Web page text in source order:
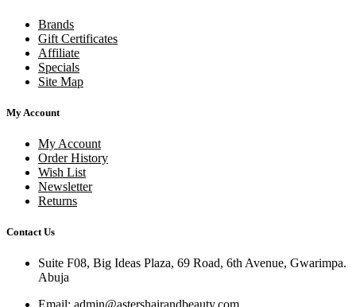
Brands
Gift Certificates
Affiliate
Specials
Site Map
My Account
My Account
Order History
Wish List
Newsletter
Returns
Contact Us
Suite F08, Big Ideas Plaza, 69 Road, 6th Avenue, Gwarimpa.
Abuja